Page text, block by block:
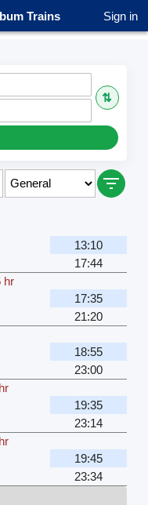
Trains Sign in
⇅
13:10
17:44
hr
17:35
21:20
18:55
23:00
19:35
23:14
19:45
23:34